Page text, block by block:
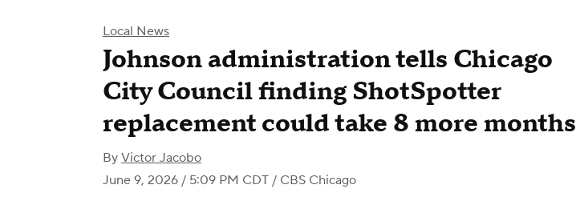
Local News
Johnson administration tells Chicago
City Council finding ShotSpotter
replacement could take 8 more months
By Victor Jacobo
June 9, 2026 / 5:09 PM CDT / CBS Chicago